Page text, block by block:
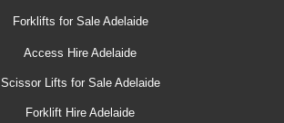
Forklifts for Sale Adelaide
Access Hire Adelaide
Scissor Lifts for Sale Adelaide
Forklift Hire Adelaide